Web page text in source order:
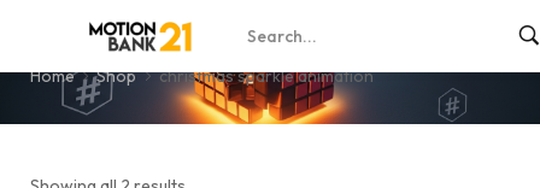
christmas sparkle animation
Home Shop christmas sparkle animation